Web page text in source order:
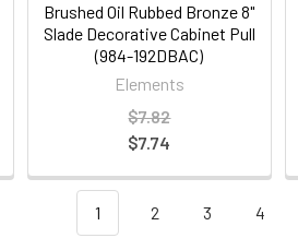
Brushed Oil Rubbed Bronze 8"
Slade Decorative Cabinet Pull
(984-192DBAC)
Elements
$7.82
$7.74
1 2 3 4